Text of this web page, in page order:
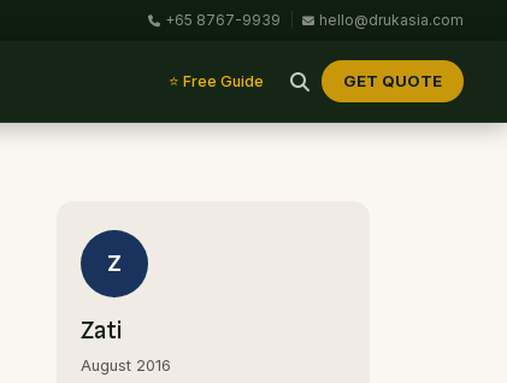
+65 8767-9939 hello@drukasia.com
⭐ Free Guide GET QUOTE
Z
Zati
August 2016